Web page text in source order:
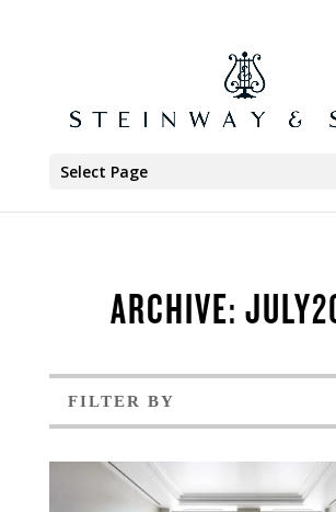
Select Page
ARCHIVE:
FILTER BY